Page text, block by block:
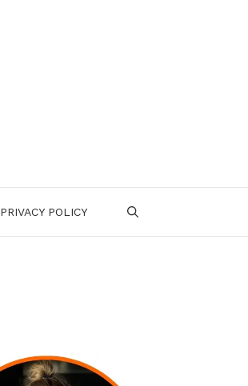
PRIVACY POLICY